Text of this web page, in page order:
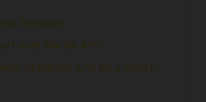
Schedule
with Martial Arts
of Martial Arts for a Child in